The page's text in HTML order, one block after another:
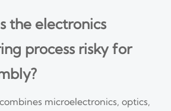
the electronics
process risky for
microelectronics, optics,